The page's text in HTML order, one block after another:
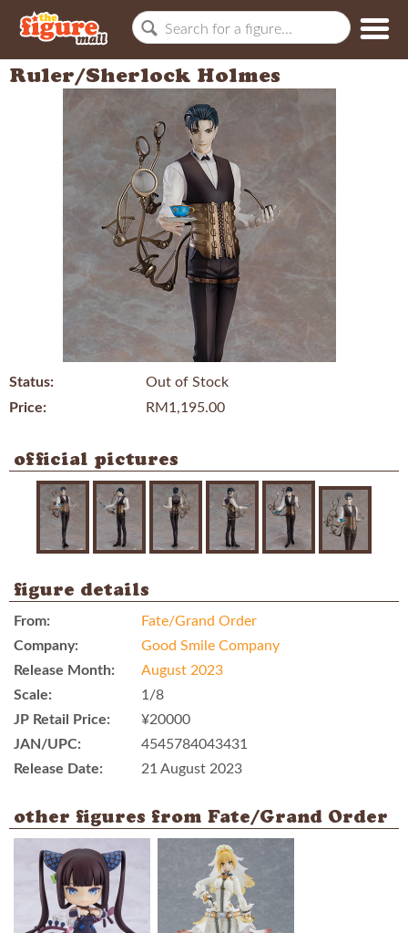
Ruler/Sherlock Holmes
Status:
Out of Stock
Price:
RM1,195.00
official pictures
figure details
From:
Fate/Grand Order
Company:
Good Smile Company
Release Month:
August 2023
Scale:
1/8
JP Retail Price:
¥20000
JAN/UPC:
4545784043431
Release Date:
21 August 2023
other figures from Fate/Grand Order